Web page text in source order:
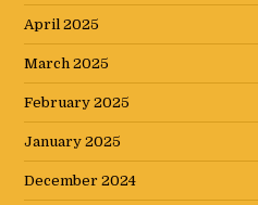
April 2025
March 2025
February 2025
January 2025
December 2024